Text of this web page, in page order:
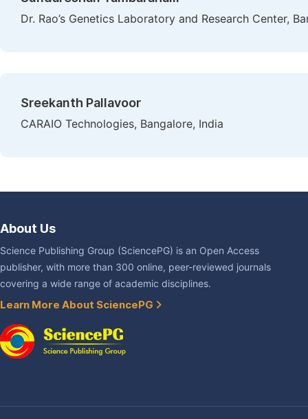
Dr. Rao’s Genetics Laboratory and Research Center,
Sreekanth Pallavoor
CARAIO Technologies, Bangalore, India
About Us
Science Publishing Group (SciencePG) is an Open Access
publisher, with more than 300 online, peer-reviewed journals
covering a wide range of academic disciplines.
Learn More About SciencePG